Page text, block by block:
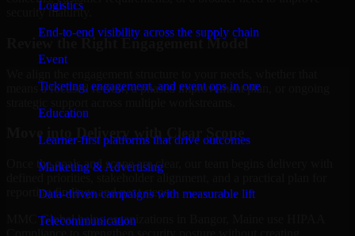
Logistics
End-to-end visibility across the supply chain
Event
Ticketing, engagement, and event ops in one
Education
Learner-first platforms that drive outcomes
Marketing & Advertising
Data-driven campaigns with measurable lift
Telecommunication
security maturity.
Review the Right Engagement Model
means a focused review, a phased improvement plan, or ongoing
Move into Delivery with Clear Scope
Once the goals and scope are clear, our team begins delivery with
defined priorities, stakeholder alignment, and a practical plan for
reporting findings and next steps.
MMC Global helps organizations in Bangor, Maine use HIPAA